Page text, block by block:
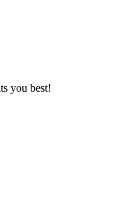
you best!